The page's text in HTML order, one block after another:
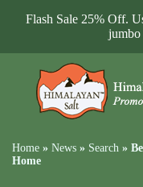
Flash Sale 25% Off.
jumbo
Home » News » Search »
Home